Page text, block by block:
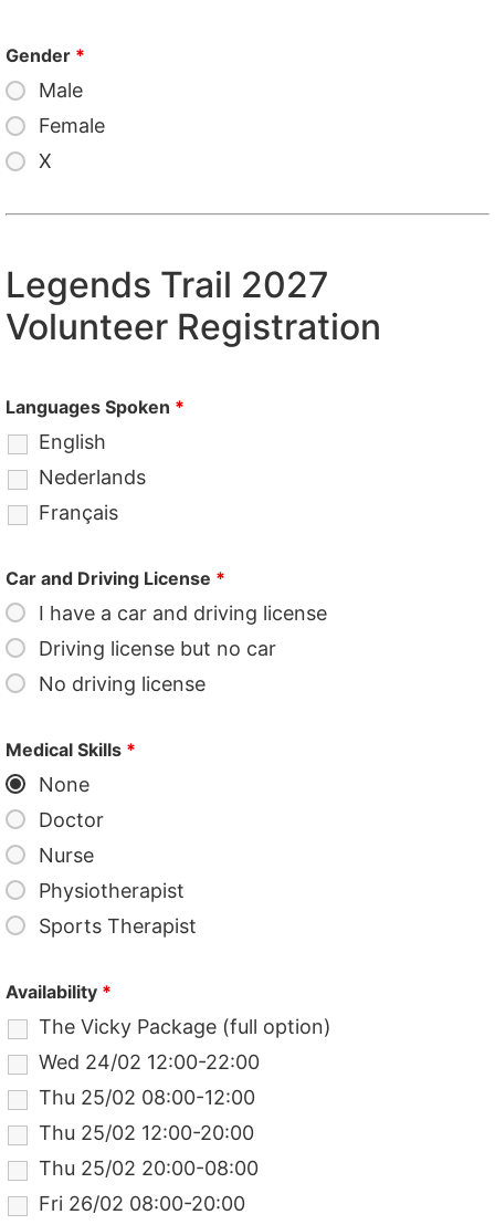
Gender *
Male
Female
X
Legends Trail 2027
Volunteer Registration
Languages Spoken *
English
Nederlands
Français
Car and Driving License *
I have a car and driving license
Driving license but no car
No driving license
Medical Skills *
None
Doctor
Nurse
Physiotherapist
Sports Therapist
Availability *
The Vicky Package (full option)
Wed 24/02 12:00-22:00
Thu 25/02 08:00-12:00
Thu 25/02 12:00-20:00
Thu 25/02 20:00-08:00
Fri 26/02 08:00-20:00